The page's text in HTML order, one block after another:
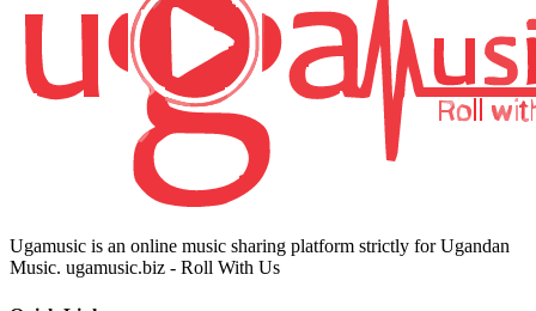
Ugamusic is an online music sharing platform strictly for Ugandan
Music. ugamusic.biz - Roll With Us